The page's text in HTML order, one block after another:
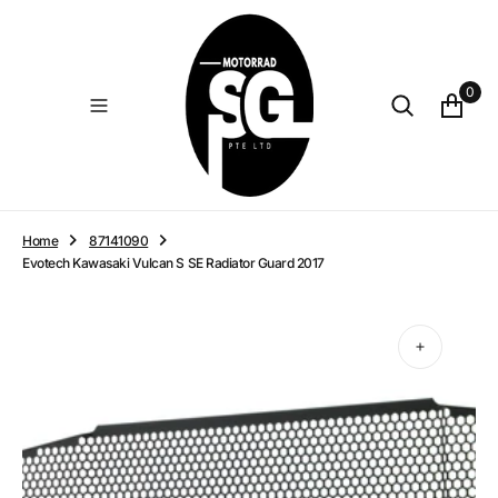
0
Home
87141090
Evotech Kawasaki Vulcan S SE Radiator Guard 2017